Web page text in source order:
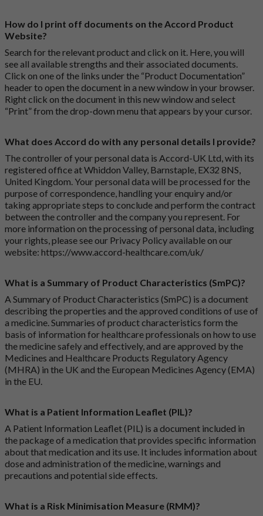
How do I print off documents on the Accord Product
Website?
Search for the relevant product and click on it. Here, you will
see all available strengths and their associated documents.
Click on one of the links under the “Product Documentation”
header to open the document in a new window in your browser.
Right click on the document in this new window and select
“Print” from the drop-down menu that appears by your cursor.
What does Accord do with any personal details I provide?
The controller of your personal data is Accord-UK Ltd, with its
registered office at Whiddon Valley, Barnstaple, EX32 8NS,
United Kingdom. Your personal data will be processed for the
purpose of correspondence, handling your enquiry and/or
taking appropriate steps to conclude and perform the contract
between the controller and the company you represent. For
more information on the processing of personal data, including
your rights, please see our Privacy Policy available on our
website: https://www.accord-healthcare.com/uk/
What is a Summary of Product Characteristics (SmPC)?
A Summary of Product Characteristics (SmPC) is a document
describing the properties and the approved conditions of use of
a medicine. Summaries of product characteristics form the
basis of information for healthcare professionals on how to use
the medicine safely and effectively, and are approved by the
Medicines and Healthcare Products Regulatory Agency
(MHRA) in the UK and the European Medicines Agency (EMA)
in the EU.
What is a Patient Information Leaflet (PIL)?
A Patient Information Leaflet (PIL) is a document included in
the package of a medication that provides specific information
about that medication and its use. It includes information about
dose and administration of the medicine, warnings and
precautions and potential side effects.
What is a Risk Minimisation Measure (RMM)?